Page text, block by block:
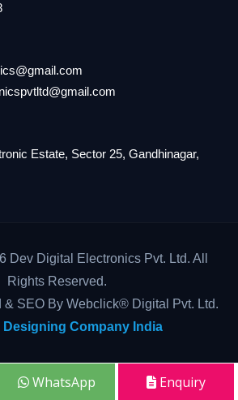
Estate, Sector 25, Gandhinagar,
Dev Digital Electronics Pvt. Ltd. All
Rights Reserved.
& SEO By Webclick® Digital Pvt. Ltd.
Designing Company India
WhatsApp Enquiry